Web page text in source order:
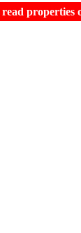
properties